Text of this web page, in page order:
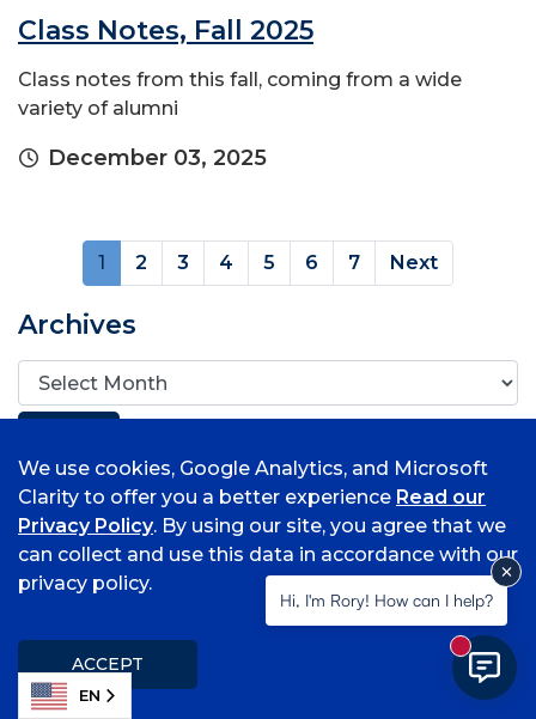
Class Notes, Fall 2025
Class notes from this fall, coming from a wide
variety of alumni
December 03, 2025
1 (current)
2 3 4 5 6 7 Next
Archives
Popular Topics
Associate Degrees
Bell Tower Magazine
Request Media Release
Student Information
Submit a Class Note
We use cookies, Google Analytics, and Microsoft
Clarity to offer you a better experience Read our
Privacy Policy. By using our site, you agree that we
can collect and use this data in accordance with our
privacy policy.
ACCEPT
EN
Hi, I'm Rory! How can I help?
New